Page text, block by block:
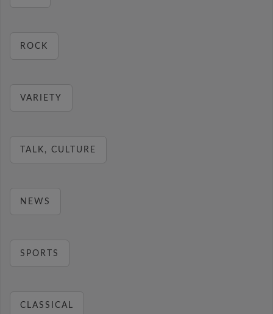
ROCK
VARIETY
TALK, CULTURE
NEWS
SPORTS
CLASSICAL